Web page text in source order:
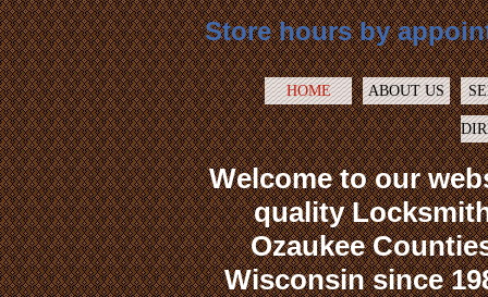
HOME ABOUT US
Welcome to our
quality
Ozaukee
Wisconsin since
Store hours by